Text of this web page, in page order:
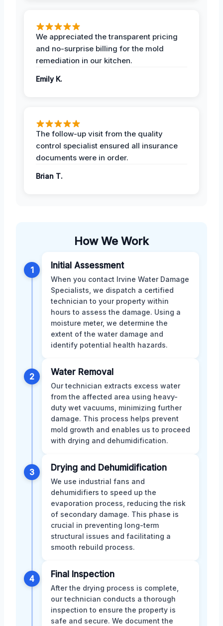
We appreciated the transparent pricing
and no-surprise billing for the mold
remediation in our kitchen.
Emily K.
The follow-up visit from the quality
control specialist ensured all insurance
documents were in order.
Brian T.
How We Work
1 Initial Assessment
When you contact Irvine Water Damage
Specialists, we dispatch a certified
technician to your property within
hours to assess the damage. Using a
moisture meter, we determine the
extent of the water damage and
identify potential health hazards.
2 Water Removal
Our technician extracts excess water
from the affected area using heavy-
duty wet vacuums, minimizing further
damage. This process helps prevent
mold growth and enables us to proceed
with drying and dehumidification.
3 Drying and Dehumidification
We use industrial fans and
dehumidifiers to speed up the
evaporation process, reducing the risk
of secondary damage. This phase is
crucial in preventing long-term
structural issues and facilitating a
smooth rebuild process.
4 Final Inspection
After the drying process is complete,
our technician conducts a thorough
inspection to ensure the property is
safe and secure. We document the